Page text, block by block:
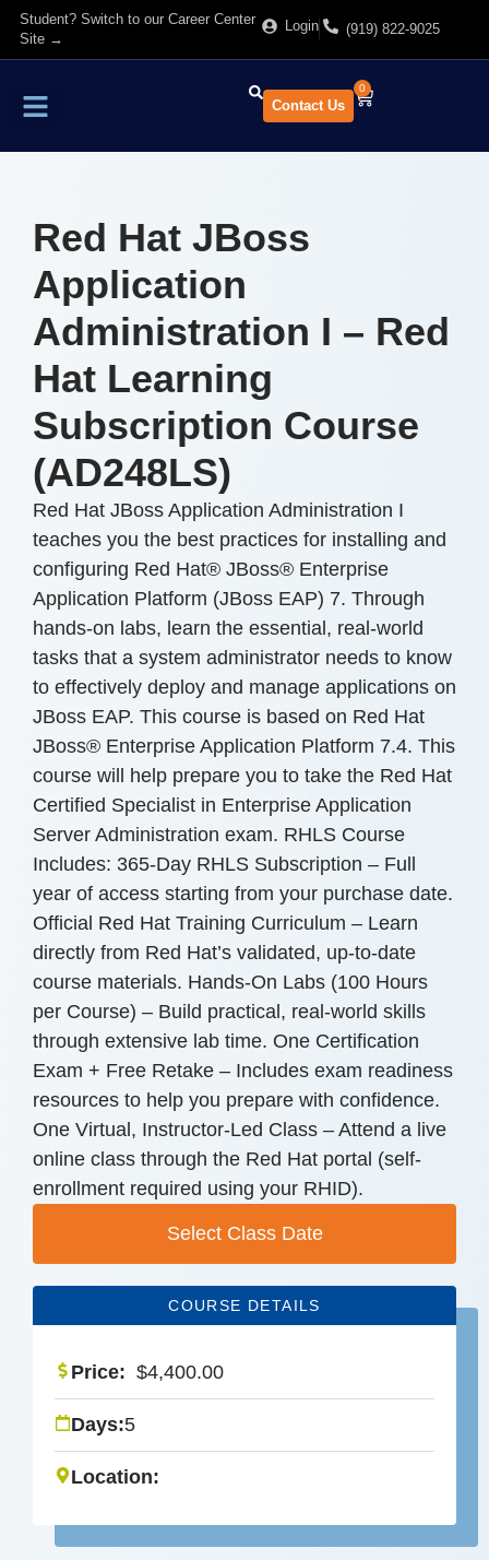
Student? Switch to our Career Center
Site →
Login (919) 822-9025
Contact Us
0
Red Hat JBoss
Application
Administration I – Red
Hat Learning
Subscription Course
(AD248LS)
Red Hat JBoss Application Administration I
teaches you the best practices for installing and
configuring Red Hat® JBoss® Enterprise
Application Platform (JBoss EAP) 7. Through
hands-on labs, learn the essential, real-world
tasks that a system administrator needs to know
to effectively deploy and manage applications on
JBoss EAP. This course is based on Red Hat
JBoss® Enterprise Application Platform 7.4. This
course will help prepare you to take the Red Hat
Certified Specialist in Enterprise Application
Server Administration exam. RHLS Course
Includes: 365-Day RHLS Subscription – Full
year of access starting from your purchase date.
Official Red Hat Training Curriculum – Learn
directly from Red Hat’s validated, up-to-date
course materials. Hands-On Labs (100 Hours
per Course) – Build practical, real-world skills
through extensive lab time. One Certification
Exam + Free Retake – Includes exam readiness
resources to help you prepare with confidence.
One Virtual, Instructor-Led Class – Attend a live
online class through the Red Hat portal (self-
enrollment required using your RHID).
Select Class Date
COURSE DETAILS
Price: $4,400.00
Days:5
Location: